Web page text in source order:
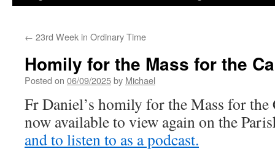
← 23rd Week in Ordinary Time
Homily for the Mass for the
Posted on 06/09/2025by Michael
Fr Daniel’s homily for the Mass for
now available to view again on the
and to listen to as a podcast.